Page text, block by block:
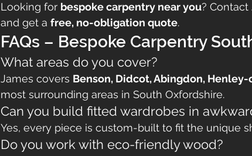
Looking for bespoke carpentry near you?
and get a free, no-obligation quote.
FAQs – Bespoke Carpentry
What areas do you cover?
James covers Benson, Didcot, Abingdon,
most surrounding areas in South Oxfordshire.
Can you build fitted wardrobes in
Yes, every piece is custom-built to fit the unique
Do you work with eco-friendly wood?